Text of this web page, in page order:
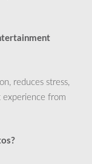
reduces stress,
experience from